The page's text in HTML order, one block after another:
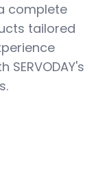
complete
tailored